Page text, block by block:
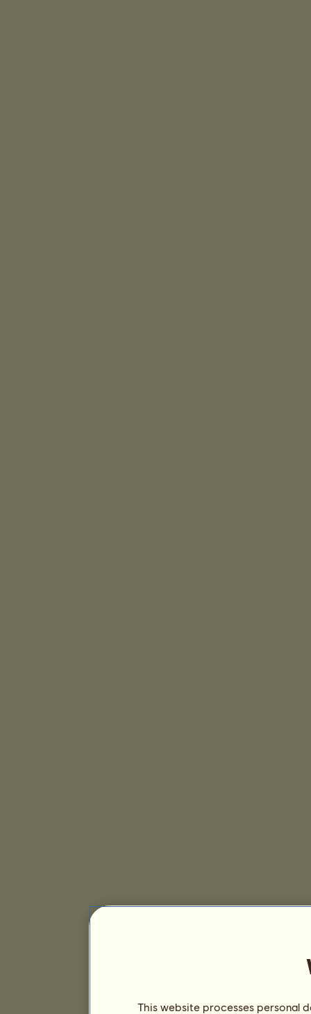
This website processes personal